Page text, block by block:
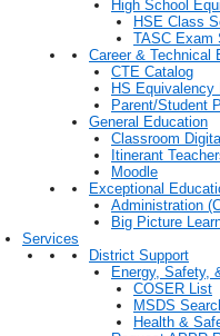
High School
HSE Class
TASC Exam
Career & Technical
CTE Catalog
HS Equivalency
Parent/Student
General Education
Classroom
Itinerant
Moodle
Exceptional
Administration
Big Picture
Services
District Support
Energy, Safety,
COSER List
MSDS
Health &